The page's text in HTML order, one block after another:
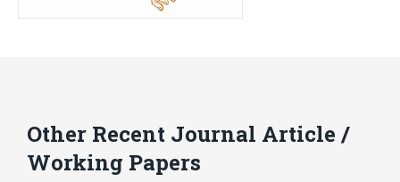
Other Recent Journal Article /
Working Papers